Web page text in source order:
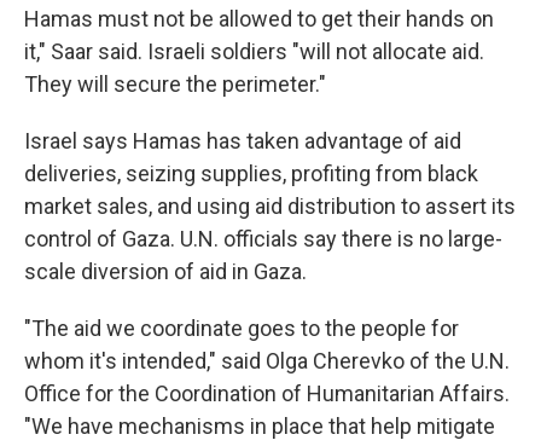
Hamas must not be allowed to get their hands on
it," Saar said. Israeli soldiers "will not allocate aid.
They will secure the perimeter."
Israel says Hamas has taken advantage of aid
deliveries, seizing supplies, profiting from black
market sales, and using aid distribution to assert its
control of Gaza. U.N. officials say there is no large-
scale diversion of aid in Gaza.
"The aid we coordinate goes to the people for
whom it's intended," said Olga Cherevko of the U.N.
Office for the Coordination of Humanitarian Affairs.
"We have mechanisms in place that help mitigate